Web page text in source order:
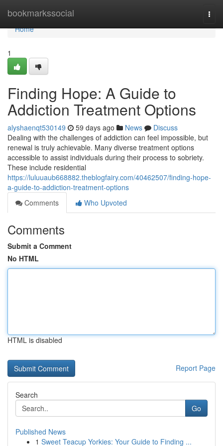
bookmarkssocial
Home
Home
1
Finding Hope: A Guide to
Addiction Treatment Options
alyshaenqt530149 59 days ago News
Discuss
Dealing with the challenges of addiction can feel impossible, but
renewal is truly achievable. Many diverse treatment options
accessible to assist individuals during their process to sobriety.
These include residential
https://luluuaub668882.theblogfairy.com/40462507/finding-hope-
a-guide-to-addiction-treatment-options
Comments
Who Upvoted
Comments
Submit a Comment
No HTML
HTML is disabled
Report Page
Search
Go
Published News
1 Sweet Teacup Yorkies: Your Guide to Finding ...